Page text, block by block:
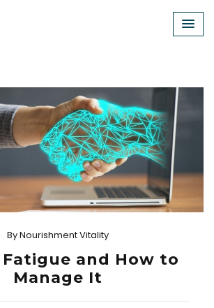
ByNourishment Vitality
Fatigue and How to
Manage It